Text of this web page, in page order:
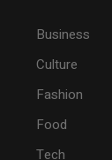
Business
Culture
Fashion
Food
Tech